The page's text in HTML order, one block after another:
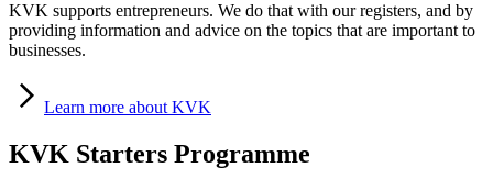
KVK supports entrepreneurs. We do that with our registers, and by
providing information and advice on the topics that are important to
businesses.
Learn more about KVK
KVK Starters Programme